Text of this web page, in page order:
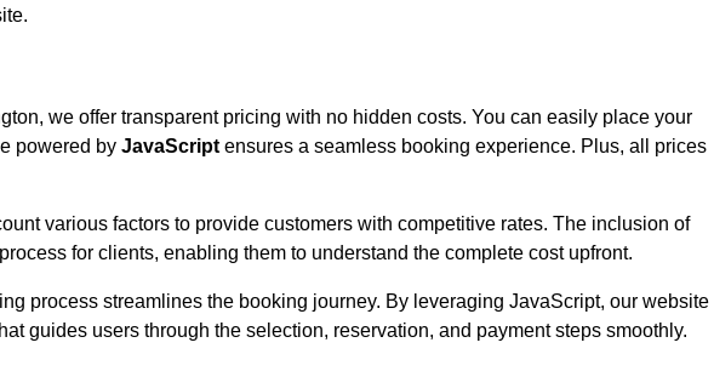
we offer transparent pricing with no hidden costs. You can easily place your
powered by JavaScript ensures a seamless booking experience. Plus, all prices
various factors to provide customers with competitive rates. The inclusion of
for clients, enabling them to understand the complete cost upfront.
process streamlines the booking journey. By leveraging JavaScript, our website
guides users through the selection, reservation, and payment steps smoothly.